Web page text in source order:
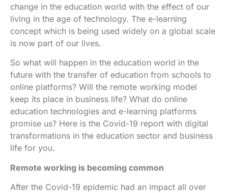
change in the education world with the effect of our
living in the age of technology. The e-learning
concept which is being used widely on a global scale
is now part of our lives.
So what will happen in the education world in the
future with the transfer of education from schools to
online platforms? Will the remote working model
keep its place in business life? What do online
education technologies and e-learning platforms
promise us? Here is the Covid-19 report with digital
transformations in the education sector and business
life for you.
Remote working is becoming common
After the Covid-19 epidemic had an impact all over